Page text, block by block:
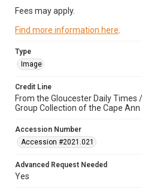
Fees may apply.
Find more information here
Type
Image
Credit Line
From the Gloucester Daily
Group Collection of the Cape
Accession Number
Accession #2021.021
Advanced Request Needed
Yes